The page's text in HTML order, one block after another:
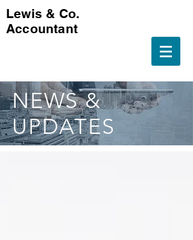
Lewis & Co.
Accountant
NEWS &
UPDATES